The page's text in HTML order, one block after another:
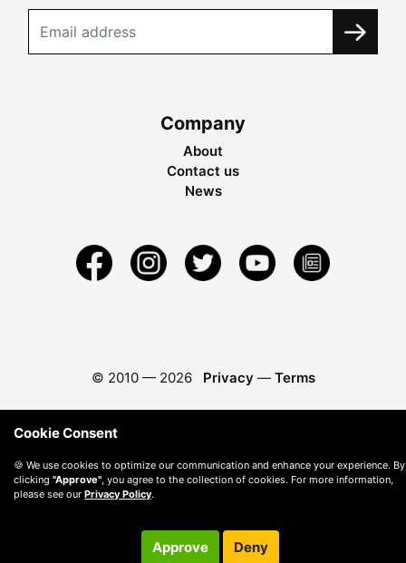
Company
About
Contact us
News
© 2010 — 2026 Privacy — Terms
Cookie Consent
🍪 We use cookies to optimize our communication and enhance your experience. By
clicking "Approve" , you agree to the collection of cookies. For more information,
please see our Privacy Policy.
Approve Deny